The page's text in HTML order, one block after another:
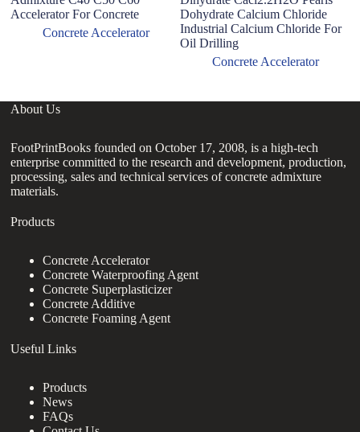
Accelerator For Concrete
Concrete Accelerator
Dohydrate Calcium Chloride
Industrial Calcium Chloride For
Oil Drilling
Concrete Accelerator
About Us
FootPrintBooks founded on October 17, 2008, is a high-tech
enterprise committed to the research and development, production,
processing, sales and technical services of concrete admixture
materials.
Products
Concrete Accelerator
Concrete Waterproofing Agent
Concrete Superplasticizer
Concrete Additive
Concrete Foaming Agent
Useful Links
Products
News
FAQs